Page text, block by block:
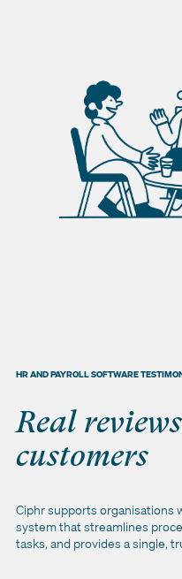
HR AND PAYROLL SOFTWARE
Real reviews
customers
Ciphr supports organisations
system that streamlines
tasks, and provides a single,